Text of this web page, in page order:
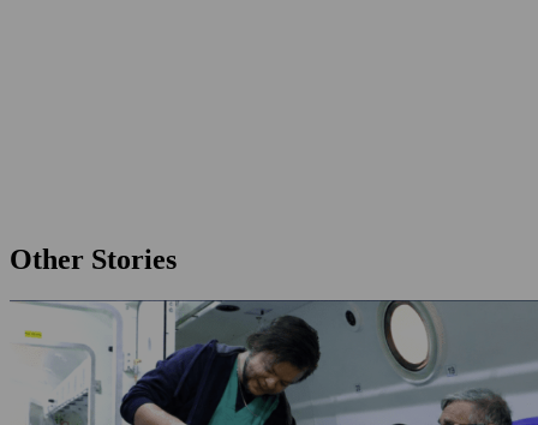
Other Stories